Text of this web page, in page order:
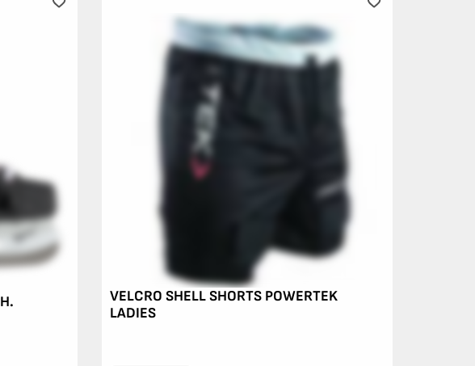
VELCRO SHELL SHORTS POWERTEK
LADIES